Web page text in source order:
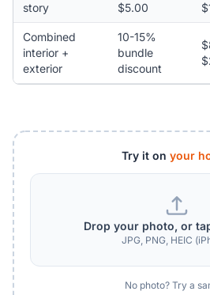
story
$5.00
Combined
interior +
exterior
10-15%
bundle
discount
Try it on your
Drop your photo, or
JPG, PNG, HEIC
No photo? Try a